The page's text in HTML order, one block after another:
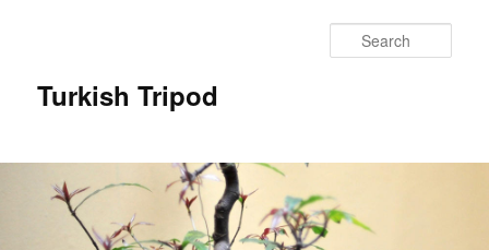
Turkish Tripod